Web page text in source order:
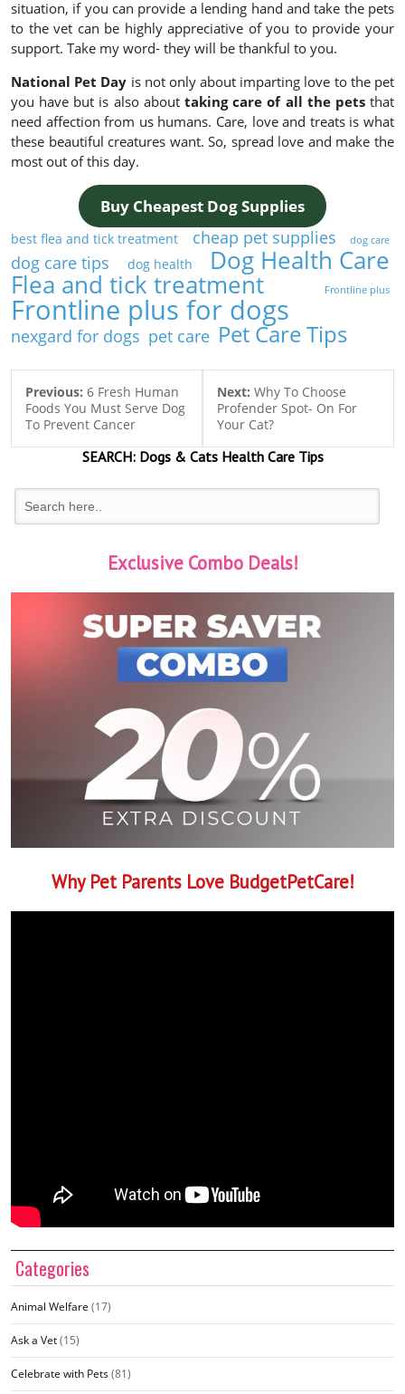
situation, if you can provide a lending hand and take the pets
to the vet can be highly appreciative of you to provide your
support. Take my word- they will be thankful to you.
National Pet Day is not only about imparting love to the pet
you have but is also about taking care of all the petsthat
need affection from us humans. Care, love and treats is what
these beautiful creatures want. So, spread love and make the
most out of this day.
Buy Cheapest Dog Supplies
best flea and tick treatment cheap pet supplies dog care
dog care tips dog health Dog Health Care
Flea and tick treatment Frontline plus
Frontline plus for dogs
nexgard for dogs pet care Pet Care Tips
Previous: 6 Fresh Human
Foods You Must Serve Dog
To Prevent Cancer
Next: Why To Choose
Profender Spot- On For
Your Cat?
SEARCH:Dogs & CatsHealth Care Tips
Exclusive Combo Deals!
Why Pet Parents Love BudgetPetCare!
Categories
Animal Welfare (17)
Ask a Vet(15)
Celebrate with Pets(81)